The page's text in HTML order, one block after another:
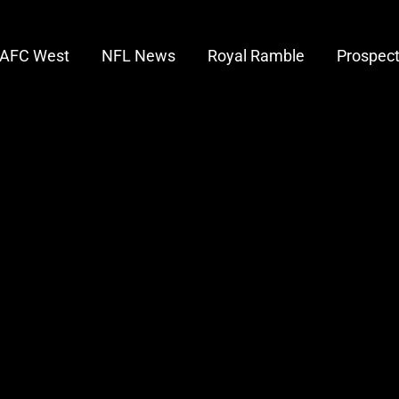
AFC West NFL News Royal Ramble